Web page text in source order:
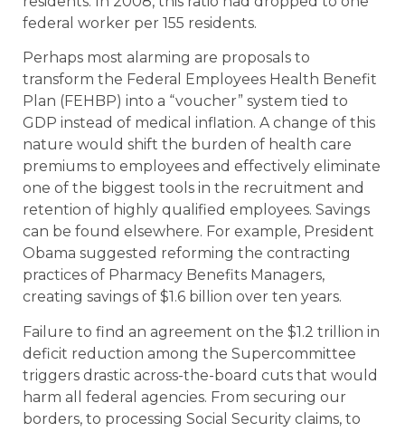
federal worker per 155 residents.
Perhaps most alarming are proposals to
transform the Federal Employees Health Benefit
Plan (FEHBP) into a “voucher” system tied to
GDP instead of medical inflation. A change of this
nature would shift the burden of health care
premiums to employees and effectively eliminate
one of the biggest tools in the recruitment and
retention of highly qualified employees. Savings
can be found elsewhere. For example, President
Obama suggested reforming the contracting
practices of Pharmacy Benefits Managers,
creating savings of $1.6 billion over ten years.
Failure to find an agreement on the $1.2 trillion in
deficit reduction among the Supercommittee
triggers drastic across-the-board cuts that would
harm all federal agencies. From securing our
borders, to processing Social Security claims, to